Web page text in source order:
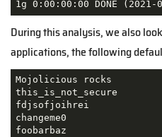
During this analysis, we also
applications, the following
Mojolicious rocks
this_is_not_secure
fdjsofjoihrei
changeme0
foobarbaz